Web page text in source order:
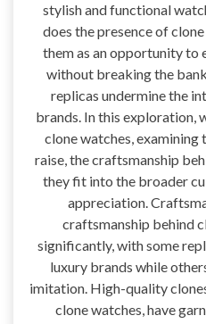
stylish and functional
does the presence of
them as an opportunity to
without breaking the
replicas undermine the
brands. In this exploration,
clone watches, examining
raise, the craftsmanship
they fit into the broader
appreciation.
craftsmanship behind
significantly, with some
luxury brands while
imitation. High-quality
clone watches, have